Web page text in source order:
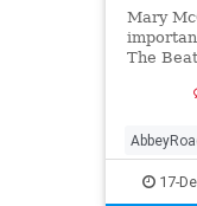
Mary
The
17-